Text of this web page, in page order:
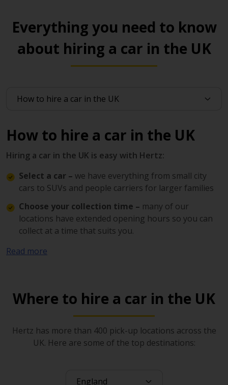
Everything you need to know
about hiring a car in the UK
How to hire a car in the UK
Hiring a car in the UK is easy with Hertz:
Select a car – we have everything from small city
cars to SUVs and people carriers for larger families
Choose your collection time – many of our
locations have extended opening hours so you can
collect at a time that suits you.
Pick up from the most convenient location –
Our service includes access to the award winning Gold
Plus Rewards programme, which rewards loyalty with a
faster pick up experience and incredible savings.
With Hertz 24/7, you can be on the road in just 15
Read more
Where to hire a car in the UK
Hertz has more than 400 pick-up locations across the
UK. Here are some of the top destinations: